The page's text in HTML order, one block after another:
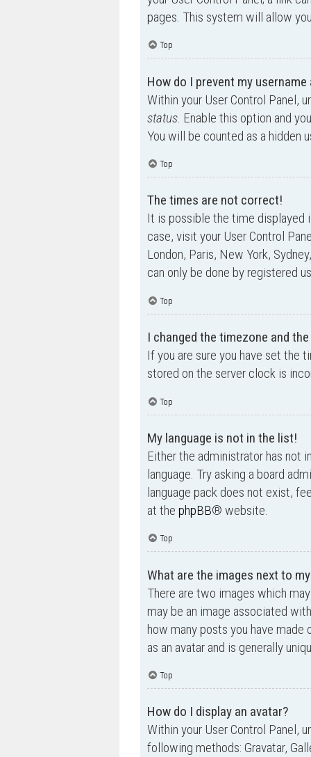
pages. This system will allow
Top
How do I prevent my
Within your User Control Panel,
status . Enable this option and
You will be counted as a hidden
Top
The times are not correct!
It is possible the time displayed
case, visit your User Control
London, Paris, New York,
can only be done by registered
Top
I changed the timezone and
If you are sure you have set
stored on the server clock is
Top
My language is not in the list!
Either the administrator has not
language. Try asking a board
language pack does not exist,
at the phpBB® website.
Top
What are the images next to
There are two images which
may be an image associated
how many posts you have made
as an avatar and is generally
Top
How do I display an avatar?
Within your User Control Panel,
following methods: Gravatar,